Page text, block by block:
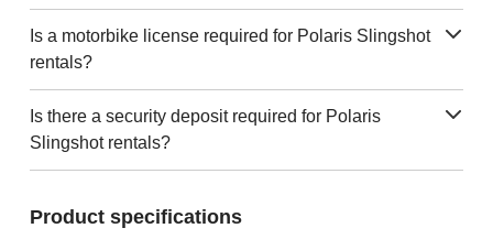
Is a motorbike license required for Polaris Slingshot
rentals?
Is there a security deposit required for Polaris
Slingshot rentals?
Product specifications